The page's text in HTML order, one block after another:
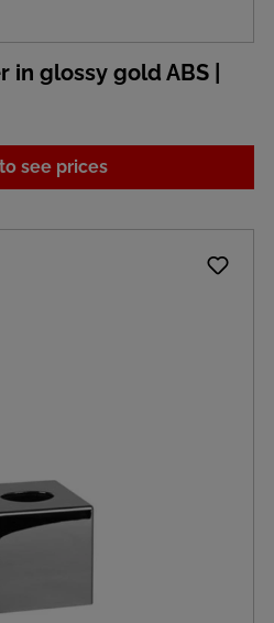
glossy gold ABS |
see prices